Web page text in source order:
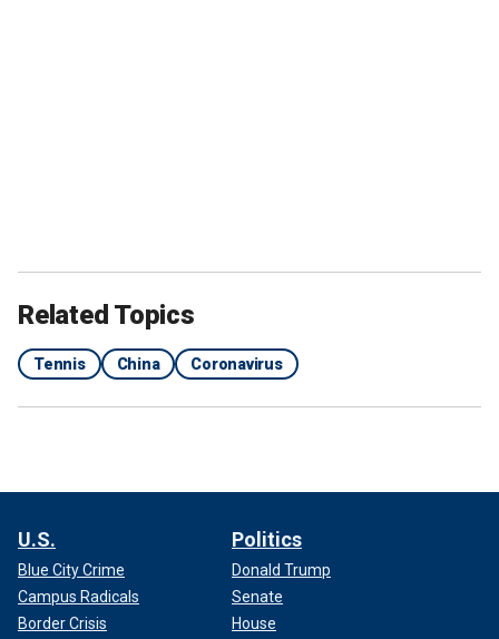
Related Topics
Tennis China Coronavirus
U.S.
Blue City Crime
Campus Radicals
Border Crisis
Politics
Donald Trump
Senate
House